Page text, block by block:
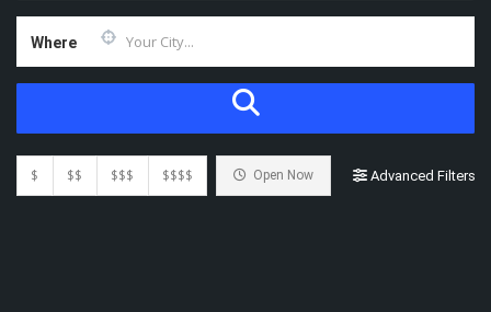
Where
$ $$ $$$ $$$$ Open Now Advanced Filters